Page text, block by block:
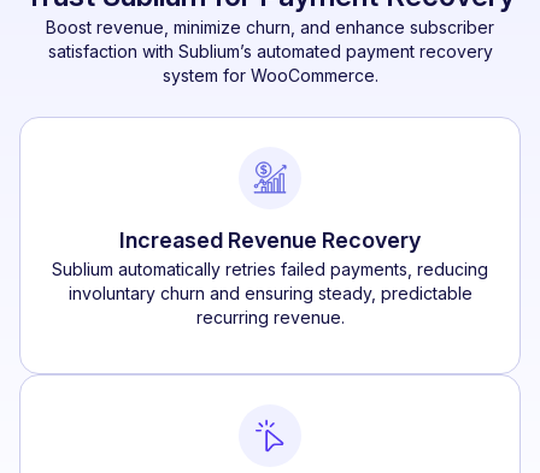
Boost revenue, minimize churn, and enhance subscriber
satisfaction with Sublium’s automated payment recovery
system for WooCommerce.
Increased Revenue Recovery
Sublium automatically retries failed payments, reducing
involuntary churn and ensuring steady, predictable
recurring revenue.